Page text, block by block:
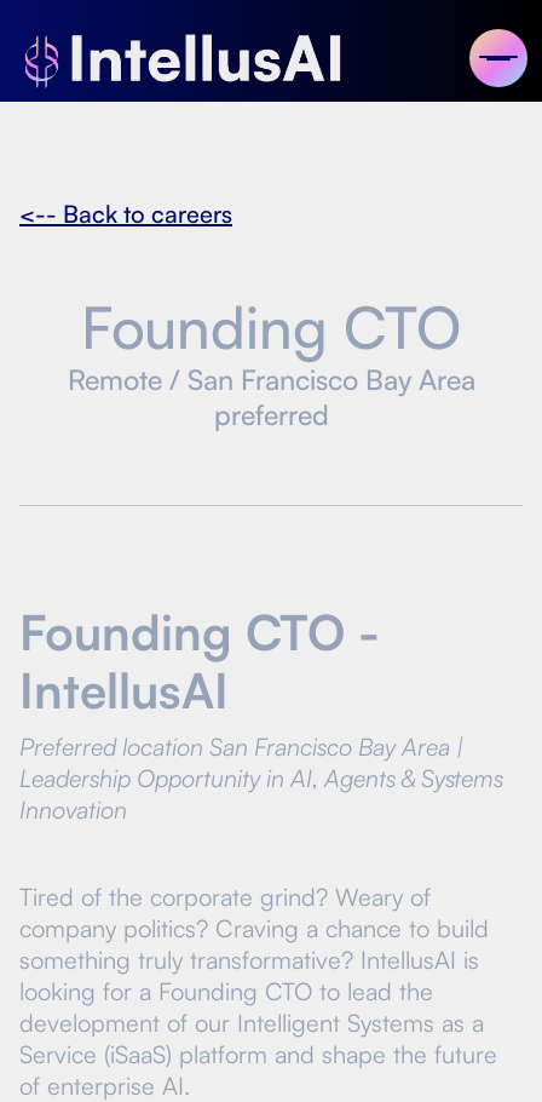
<-- Back to careers
Founding CTO
Remote / San Francisco Bay Area
preferred
Founding CTO -
IntellusAI
Preferred location San Francisco Bay Area |
Leadership Opportunity in AI, Agents & Systems
Innovation
Tired of the corporate grind? Weary of
company politics? Craving a chance to build
something truly transformative? IntellusAI is
looking for a Founding CTO to lead the
development of our Intelligent Systems as a
Service (iSaaS) platform and shape the future
of enterprise AI.